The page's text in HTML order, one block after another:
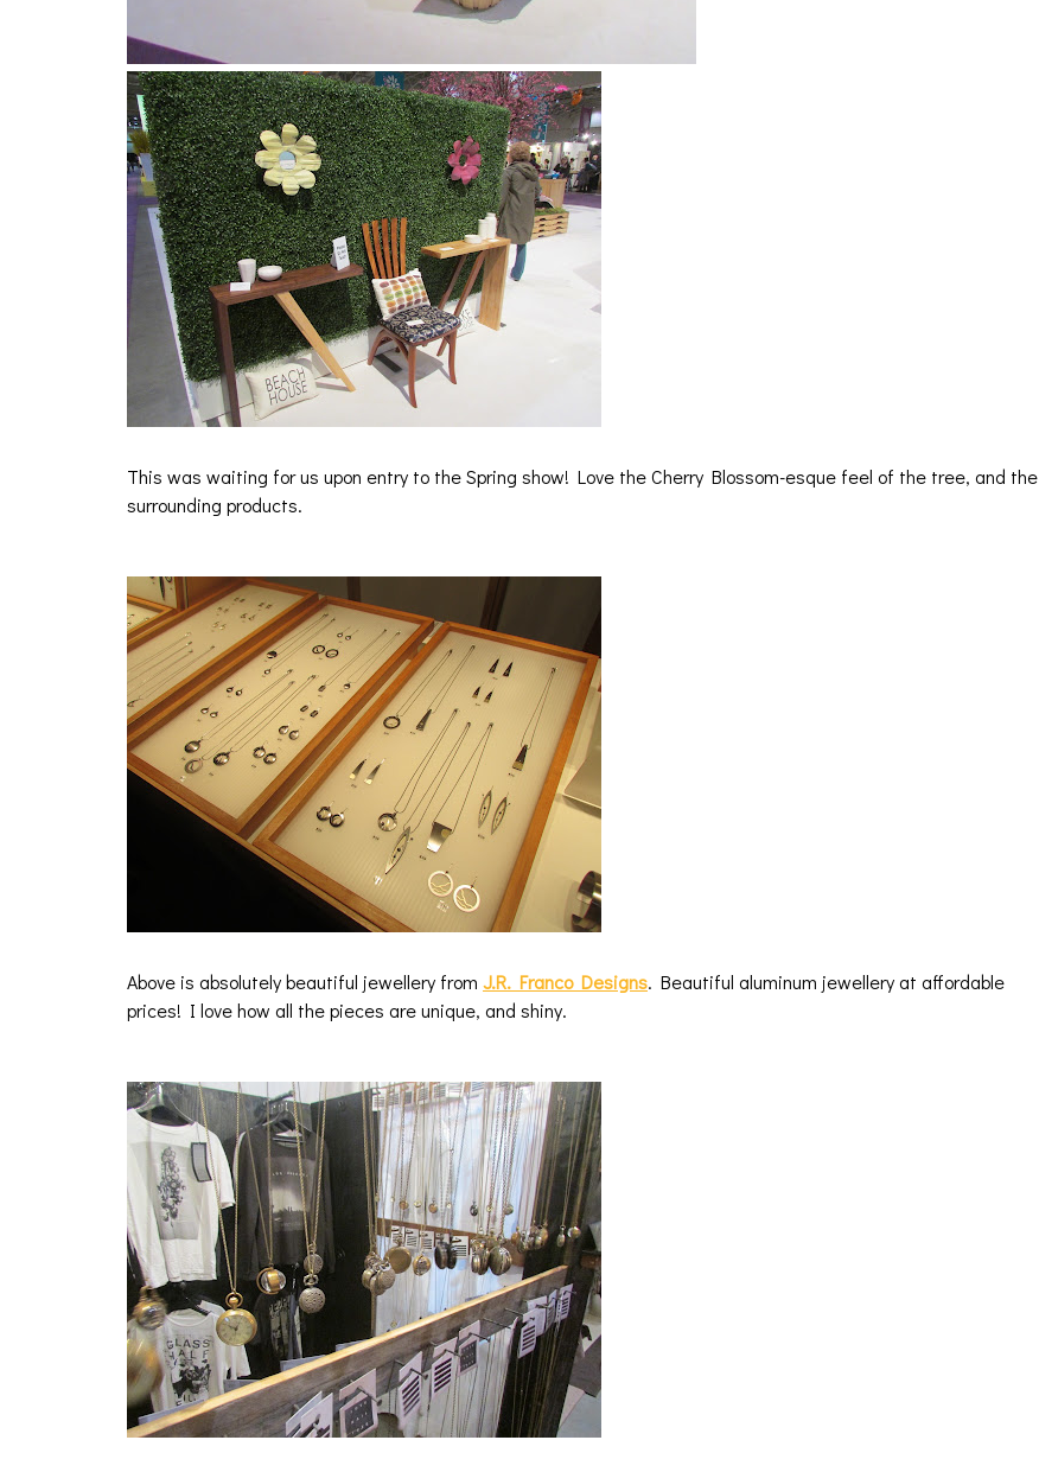
This was waiting for us upon entry to the Spring show! Love the Cherry Blossom-esque feel of the tree, and the
surrounding products.
Above is absolutely beautiful jewellery from J.R. Franco Designs. Beautiful aluminum jewellery at affordable
prices! I love how all the pieces are unique, and shiny.